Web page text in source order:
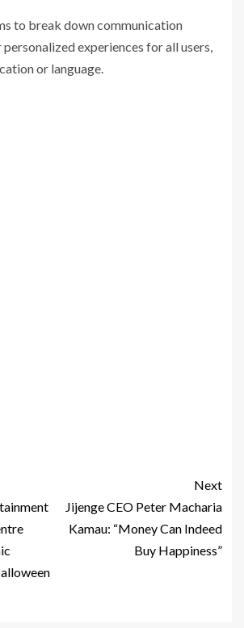
to break down communication
experiences for all users,
or language.
Next
Jijenge CEO Peter Macharia
Kamau: “Money Can Indeed
Buy Happiness”